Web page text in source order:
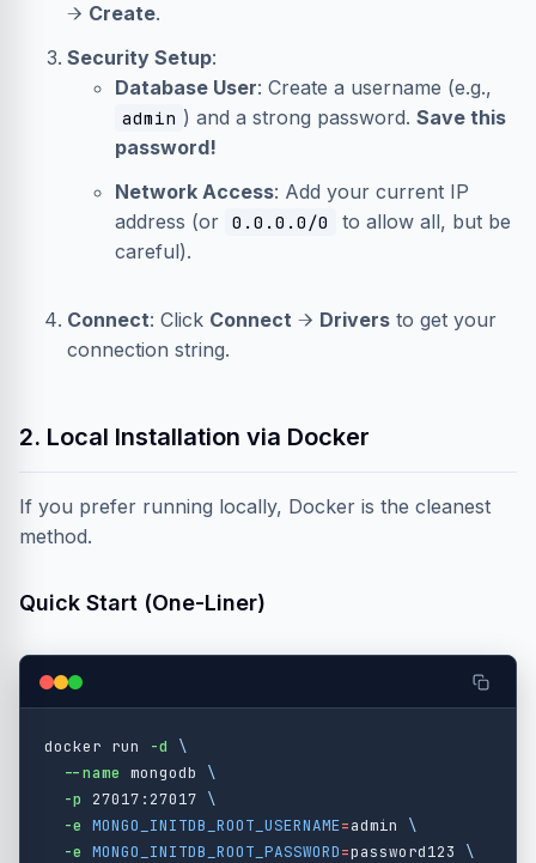
→ Create.
Security Setup:
Database User: Create a username (e.g.,
admin ) and a strong password. Save this
password!
Network Access: Add your current IP
address (or 0.0.0.0/0
to allow all, but be
careful).
Connect: Click Connect → Drivers to get your
connection string.
2. Local Installation via Docker
If you prefer running locally, Docker is the cleanest
method.
Quick Start (One-Liner)
docker run -d
\
--name mongodb \
-p
27017:27017 \
-e MONGO_INITDB_ROOT_USERNAME=admin \
-e MONGO_INITDB_ROOT_PASSWORD=password123 \